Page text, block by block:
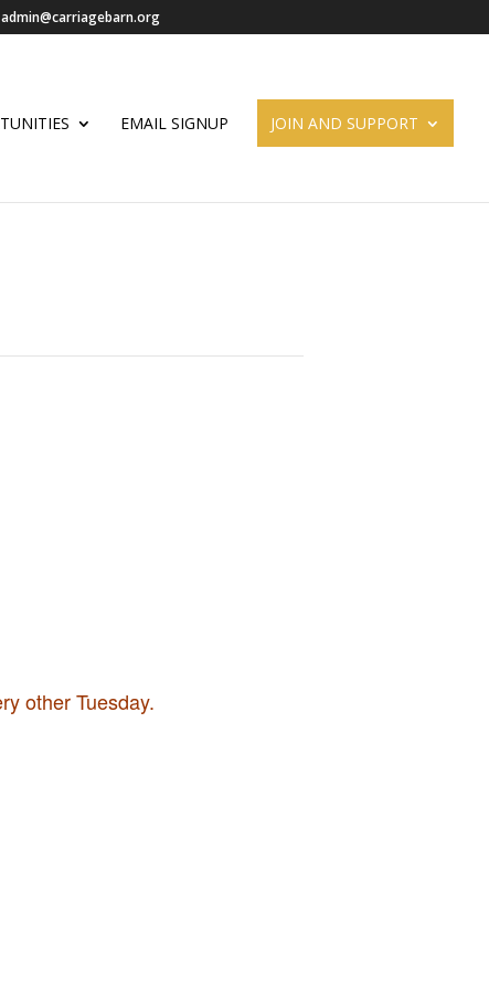
admin@carriagebarn.org
EMAIL SIGNUP JOIN AND SUPPORT
other Tuesday.